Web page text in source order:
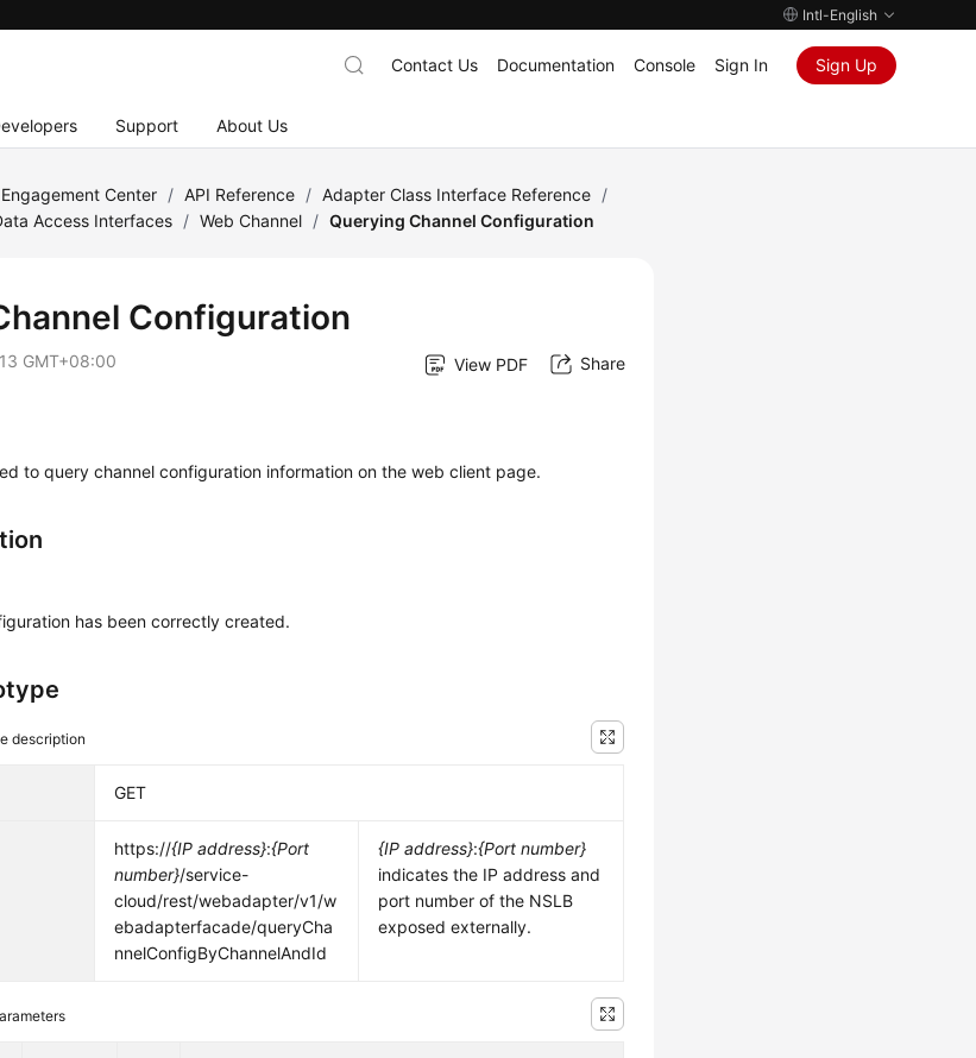
Intl-English
Support About Us
Contact Us Documentation Console Sign In Sign Up
Center / API Reference / Adapter Class Interface Reference /
Access Interfaces / Web Channel / Querying Channel Configuration
Configuration
GMT+08:00 View PDF Share
to query channel configuration information on the web client page.
has been correctly created.
description
GET
https://{IP address}:{Port
number}/service-
cloud/rest/webadapter/v1/w
ebadapterfacade/queryCha
nnelConfigByChannelAndId
{IP address}:{Port number}
indicates the IP address and
port number of the NSLB
exposed externally.